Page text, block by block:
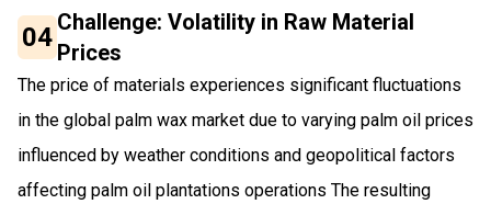
04 Challenge: Volatility in Raw Material
Prices
The price of materials experiences significant fluctuations
in the global palm wax market due to varying palm oil prices
influenced by weather conditions and geopolitical factors
affecting palm oil plantations operations The resulting